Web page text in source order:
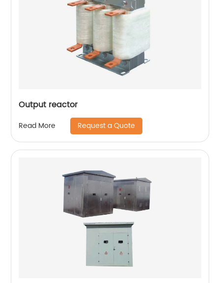
Output reactor
Read More Request a Quote